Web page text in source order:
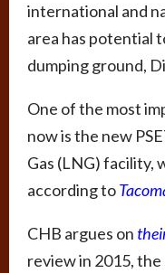
international and
area has potential
dumping ground,
One of the most
now is the new
Gas (LNG) facility,
according to
CHB argues on
review in 2015,